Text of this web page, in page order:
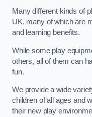
Many different kinds of
UK, many of which are
and learning benefits.
While some play
others, all of them can
fun.
We provide a wide
children of all ages and
their new play